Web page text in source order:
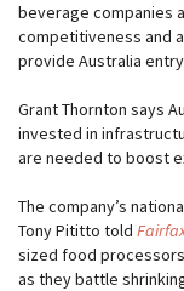
beverage companies
competitiveness and
provide Australia
Grant Thornton says
invested in
are needed to boost
The company’s
Tony Pititto told
sized food
as they battle